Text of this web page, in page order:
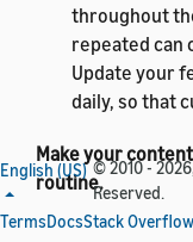
throughout
repeated can
Update your
daily, so that
Make your
routine.
Provide
English (US) © 2010 -
Reserved.
TermsDocsStack Overflow